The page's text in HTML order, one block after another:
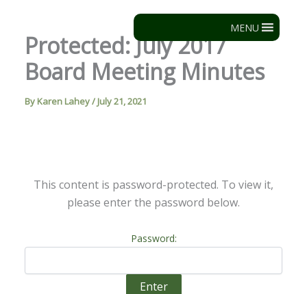
content
MENU
Protected: July 2017
Board Meeting Minutes
By Karen Lahey/ July 21, 2021
This content is password-protected. To view it,
please enter the password below.
Password: